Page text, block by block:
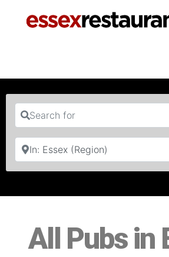
Search for
Near
All Pubs in